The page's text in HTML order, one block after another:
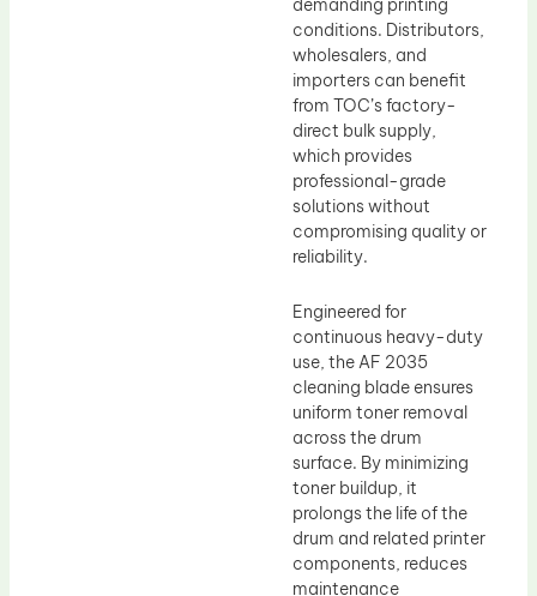
demanding printing
conditions. Distributors,
wholesalers, and
importers can benefit
from TOC’s factory-
direct bulk supply,
which provides
professional-grade
solutions without
compromising quality or
reliability.
Engineered for
continuous heavy-duty
use, the AF 2035
cleaning blade ensures
uniform toner removal
across the drum
surface. By minimizing
toner buildup, it
prolongs the life of the
drum and related printer
components, reduces
maintenance